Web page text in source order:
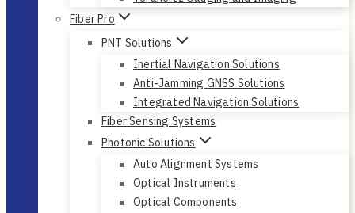
Fiber Pro
PNT Solutions
Inertial Navigation Solutions
Anti-Jamming GNSS Solutions
Integrated Navigation Solutions
Fiber Sensing Systems
Photonic Solutions
Auto Alignment Systems
Optical Instruments
Optical Components